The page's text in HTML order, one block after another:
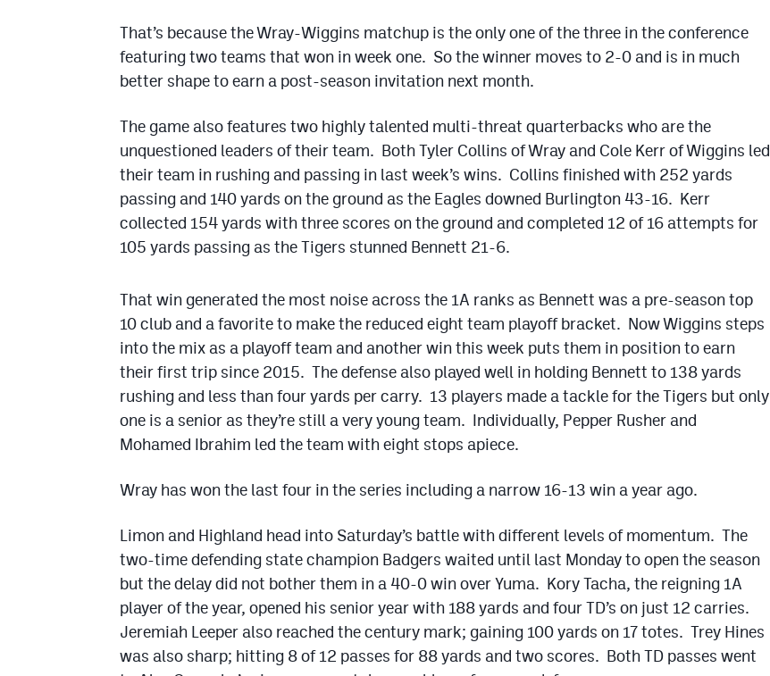
That’s because the Wray-Wiggins matchup is the only one of the three in the conference
featuring two teams that won in week one. So the winner moves to 2-0 and is in much
better shape to earn a post-season invitation next month.
The game also features two highly talented multi-threat quarterbacks who are the
unquestioned leaders of their team. Both Tyler Collins of Wray and Cole Kerr of Wiggins led
their team in rushing and passing in last week’s wins. Collins finished with 252 yards
passing and 140 yards on the ground as the Eagles downed Burlington 43-16. Kerr
collected 154 yards with three scores on the ground and completed 12 of 16 attempts for
105 yards passing as the Tigers stunned Bennett 21-6.
That win generated the most noise across the 1A ranks as Bennett was a pre-season top
10 club and a favorite to make the reduced eight team playoff bracket. Now Wiggins steps
into the mix as a playoff team and another win this week puts them in position to earn
their first trip since 2015. The defense also played well in holding Bennett to 138 yards
rushing and less than four yards per carry. 13 players made a tackle for the Tigers but only
one is a senior as they’re still a very young team. Individually, Pepper Rusher and
Mohamed Ibrahim led the team with eight stops apiece.
Wray has won the last four in the series including a narrow 16-13 win a year ago.
Limon and Highland head into Saturday’s battle with different levels of momentum. The
two-time defending state champion Badgers waited until last Monday to open the season
but the delay did not bother them in a 40-0 win over Yuma. Kory Tacha, the reigning 1A
player of the year, opened his senior year with 188 yards and four TD’s on just 12 carries.
Jeremiah Leeper also reached the century mark; gaining 100 yards on 17 totes. Trey Hines
was also sharp; hitting 8 of 12 passes for 88 yards and two scores. Both TD passes went